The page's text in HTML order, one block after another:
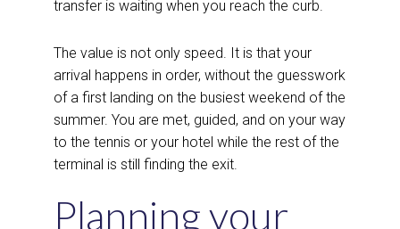
transfer is waiting when you reach the curb.
The value is not only speed. It is that your
arrival happens in order, without the guesswork
of a first landing on the busiest weekend of the
summer. You are met, guided, and on your way
to the tennis or your hotel while the rest of the
terminal is still finding the exit.
Planning your